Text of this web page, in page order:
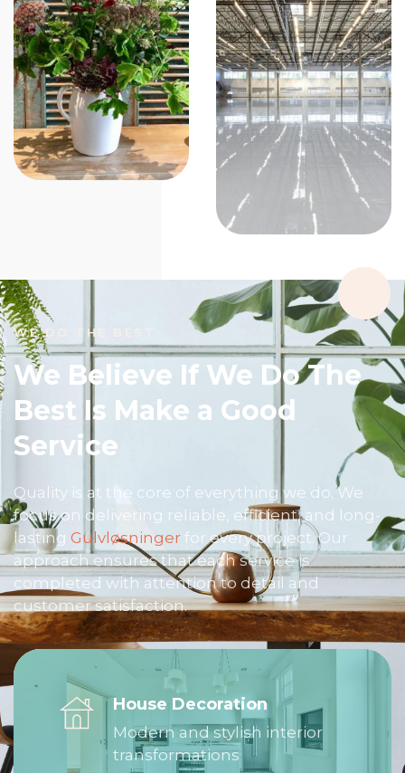
WE DO THE BEST
We Believe If We Do The
Best Is Make a Good
Service
Quality is at the core of everything we do. We
focus on delivering reliable, efficient, and long-
lasting Gulvløsninger for every project. Our
approach ensures that each service is
completed with attention to detail and
customer satisfaction.
House Decoration
Modern and stylish interior
transformations